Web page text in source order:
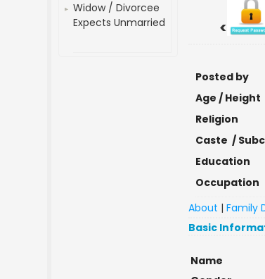
Widow / Divorcee
Expects Unmarried
<
Posted by
Age / Height
Religion
Caste /
Education
Occupation
About |Family
Basic
Name